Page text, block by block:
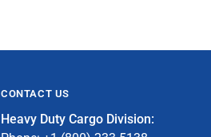
CONTACT US
Heavy Duty Cargo Division: